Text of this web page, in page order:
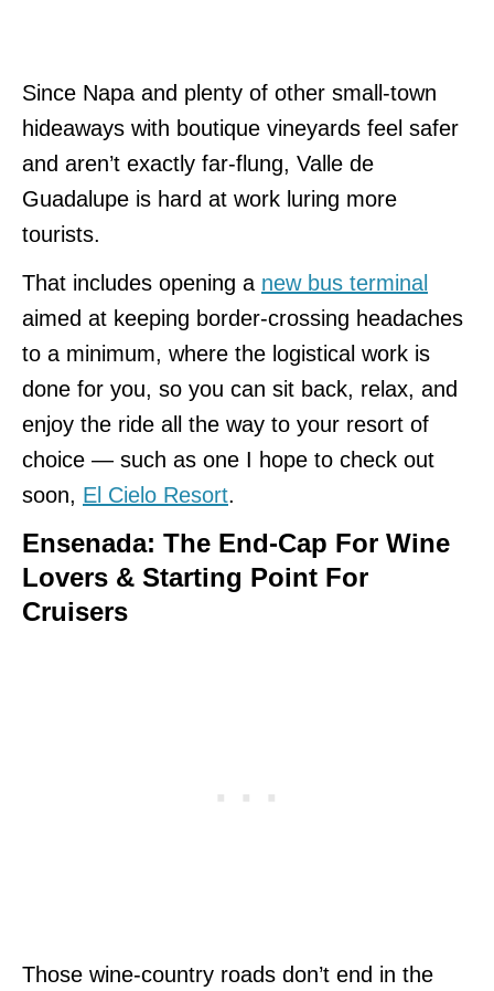
Since Napa and plenty of other small-town
hideaways with boutique vineyards feel safer
and aren’t exactly far-flung, Valle de
Guadalupe is hard at work luring more
tourists.
That includes opening a new bus terminal
aimed at keeping border-crossing headaches
to a minimum, where the logistical work is
done for you, so you can sit back, relax, and
enjoy the ride all the way to your resort of
choice — such as one I hope to check out
soon, El Cielo Resort.
Ensenada: The End-Cap For Wine
Lovers & Starting Point For
Cruisers
Those wine-country roads don’t end in the